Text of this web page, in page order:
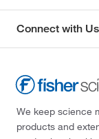
Connect with Us
We keep science
products and